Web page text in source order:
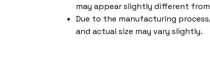
may appear slightly different
Due to the manufacturing
and actual size may vary slightly.